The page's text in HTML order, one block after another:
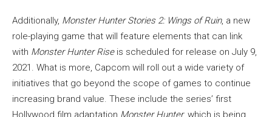
Additionally, Monster Hunter Stories 2: Wings of Ruin, a new
role-playing game that will feature elements that can link
with Monster Hunter Riseis scheduled for release on July 9,
2021. What is more, Capcom will roll out a wide variety of
initiatives that go beyond the scope of games to continue
increasing brand value. These include the series’ first
Hollywood film adaptation Monster Hunter, which is being